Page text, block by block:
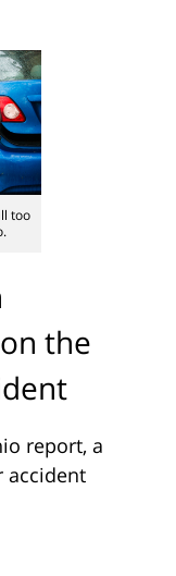
too
the
report, a
accident